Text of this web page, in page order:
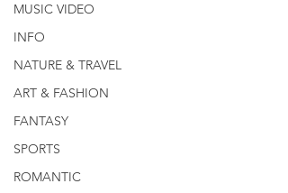
MUSIC VIDEO
INFO
NATURE & TRAVEL
ART & FASHION
FANTASY
SPORTS
ROMANTIC